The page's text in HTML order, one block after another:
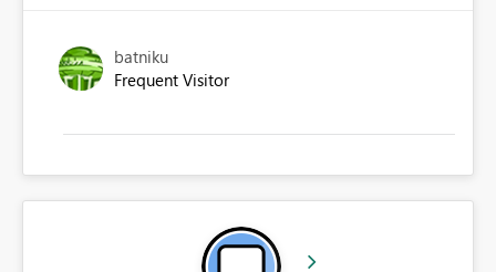
batniku
Frequent Visitor